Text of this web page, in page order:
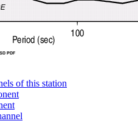
of this station